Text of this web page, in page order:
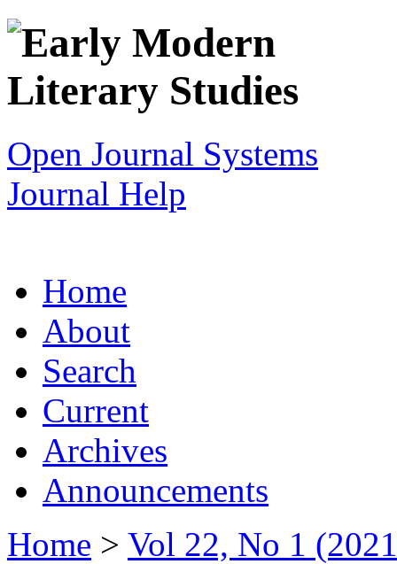
Open Journal Systems
Journal Help
Home
About
Search
Current
Archives
Announcements
Home > Vol 22, No 1